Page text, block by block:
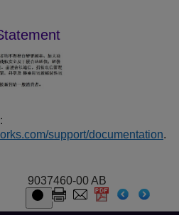
support/documentation.
9037460-00 AB